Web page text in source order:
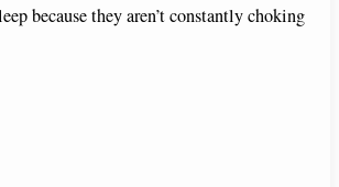
because they aren’t constantly choking